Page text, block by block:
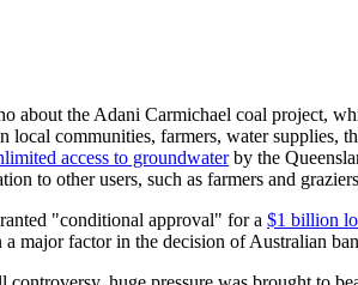
about the Adani Carmichael coal project,
local communities, farmers, water
access to groundwaterby the
to other users, such as farmers and
"conditional approval" for a $1 billion
major factor in the decision of Australian